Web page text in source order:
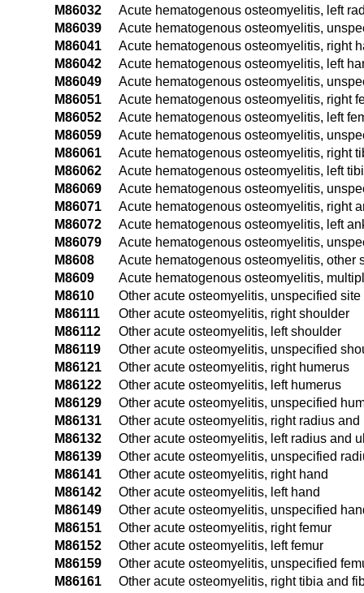
M86032
Acute hematogenous osteomyelitis, left
M86039
Acute hematogenous osteomyelitis,
M86041
Acute hematogenous osteomyelitis, right
M86042
Acute hematogenous osteomyelitis, left
M86049
Acute hematogenous osteomyelitis,
M86051
Acute hematogenous osteomyelitis, right
M86052
Acute hematogenous osteomyelitis, left
M86059
Acute hematogenous osteomyelitis,
M86061
Acute hematogenous osteomyelitis, right
M86062
Acute hematogenous osteomyelitis, left
M86069
Acute hematogenous osteomyelitis,
M86071
Acute hematogenous osteomyelitis, right
M86072
Acute hematogenous osteomyelitis, left
M86079
Acute hematogenous osteomyelitis,
M8608
Acute hematogenous osteomyelitis, other
M8609
Acute hematogenous osteomyelitis,
M8610
Other acute osteomyelitis, unspecified site
M86111
Other acute osteomyelitis, right shoulder
M86112
Other acute osteomyelitis, left shoulder
M86119
Other acute osteomyelitis, unspecified
M86121
Other acute osteomyelitis, right humerus
M86122
Other acute osteomyelitis, left humerus
M86129
Other acute osteomyelitis, unspecified
M86131
Other acute osteomyelitis, right radius and
M86132
Other acute osteomyelitis, left radius and
M86139
Other acute osteomyelitis, unspecified
M86141
Other acute osteomyelitis, right hand
M86142
Other acute osteomyelitis, left hand
M86149
Other acute osteomyelitis, unspecified
M86151
Other acute osteomyelitis, right femur
M86152
Other acute osteomyelitis, left femur
M86159
Other acute osteomyelitis, unspecified
M86161
Other acute osteomyelitis, right tibia and